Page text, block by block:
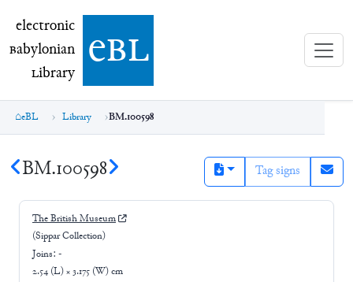
electronic Babylonian Library (eBL)
electronic
Babylonian
Library ebl
eBL Library BM.100598
BM.100598 Tag signs
The British Museum
(Sippar Collection)
Joins: -
2.54 (L) × 3.175 (W) cm